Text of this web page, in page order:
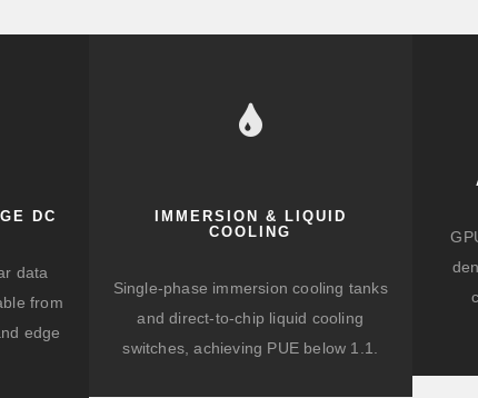
DC
data
from
edge
IMMERSION & LIQUID
COOLING
Single-phase immersion cooling tanks
and direct-to-chip liquid cooling
switches, achieving PUE below 1.1.